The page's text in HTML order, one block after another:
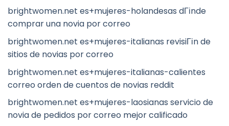
brightwomen.net es+mujeres-holandesas dГіnde
comprar una novia por correo
brightwomen.net es+mujeres-italianas revisiГіn de
sitios de novias por correo
brightwomen.net es+mujeres-italianas-calientes
correo orden de cuentos de novias reddit
brightwomen.net es+mujeres-laosianas servicio de
novia de pedidos por correo mejor calificado